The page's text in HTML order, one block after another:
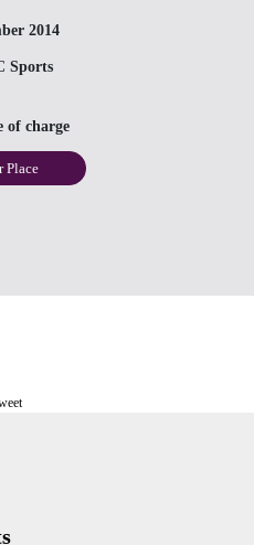
2014
Sports
of charge
Place